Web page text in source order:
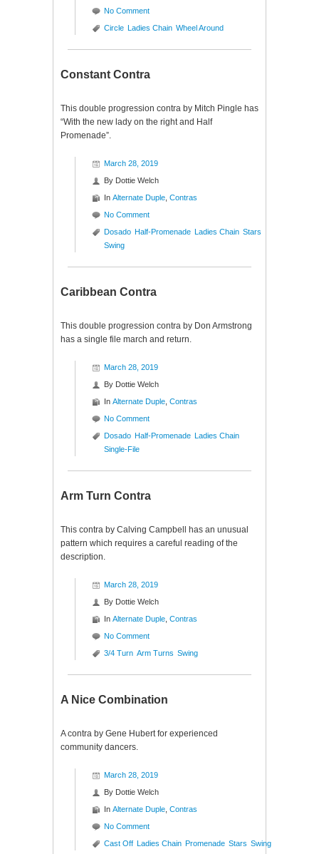
No Comment
Circle Ladies Chain Wheel Around
Constant Contra
This double progression contra by Mitch Pingle has
“With the new lady on the right and Half
Promenade”.
March 28, 2019
By Dottie Welch
In Alternate Duple Contras
No Comment
Dosado Half-Promenade Ladies Chain Stars
Swing
Caribbean Contra
This double progression contra by Don Armstrong
has a single file march and return.
March 28, 2019
By Dottie Welch
In Alternate Duple Contras
No Comment
Dosado Half-Promenade Ladies Chain
Single-File
Arm Turn Contra
This contra by Calving Campbell has an unusual
pattern which requires a careful reading of the
description.
March 28, 2019
By Dottie Welch
In Alternate Duple Contras
No Comment
3/4 Turn Arm Turns Swing
A Nice Combination
A contra by Gene Hubert for experienced
community dancers.
March 28, 2019
By Dottie Welch
In Alternate Duple Contras
No Comment
Cast Off Ladies Chain Promenade Stars Swing